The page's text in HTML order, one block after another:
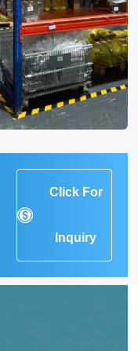
Click For
Inquiry